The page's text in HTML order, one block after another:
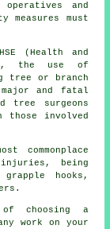
and
must
(Health and
the use of
tree or branch
and fatal
surgeons
involved
commonplace
being
hooks,
choosing a
work on your